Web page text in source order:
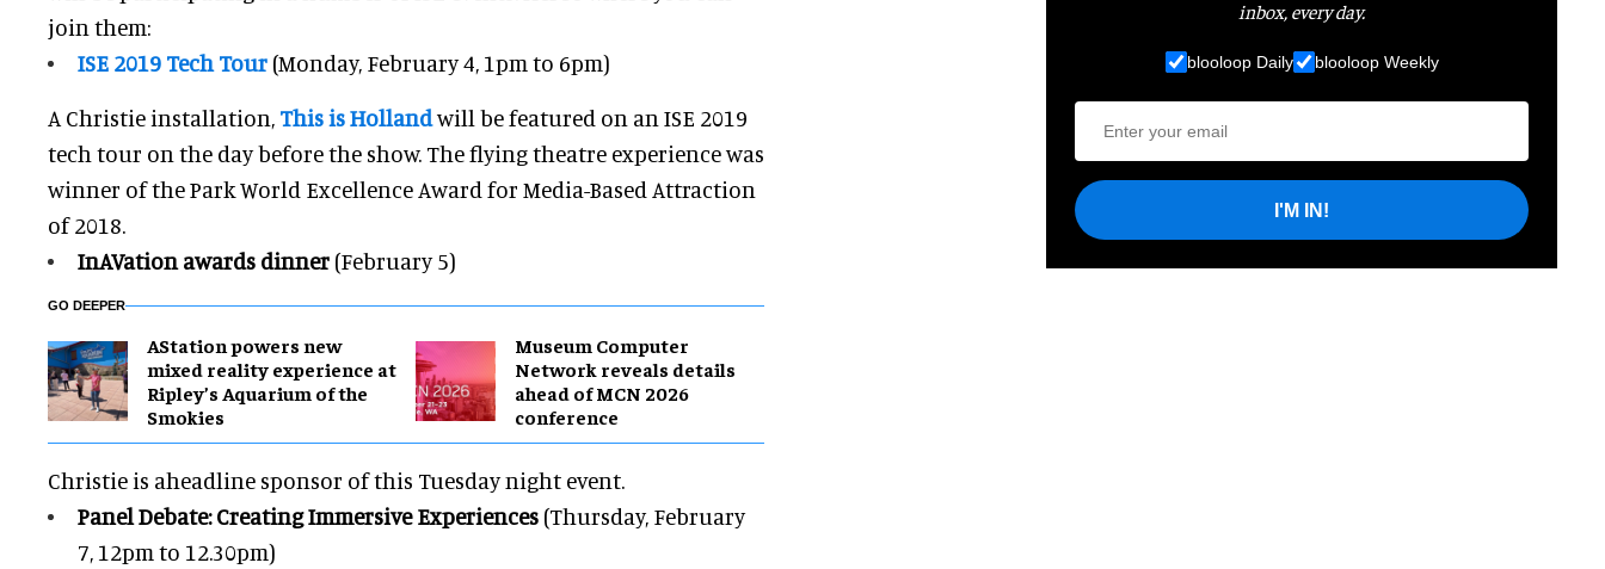
join them:
ISE 2019 Tech Tour (Monday, February 4, 1pm to 6pm)
A Christie installation, This is Hollandwill be featured on an ISE 2019
tech tour on the day before the show. The flying theatre experience was
winner of the Park World Excellence Award for Media-Based Attraction
of 2018.
InAVation awards dinner (February 5)
GO DEEPER
AStation powers new
mixed reality experience at
Ripley’s Aquarium of the
Smokies
Museum Computer
Network reveals details
ahead of MCN 2026
conference
Christie is aheadline sponsor of this Tuesday night event.
Panel Debate: Creating Immersive Experiences (Thursday, February
7, 12pm to 12.30pm)
inbox, every day.
blooloop Daily blooloop Weekly
I'M IN!